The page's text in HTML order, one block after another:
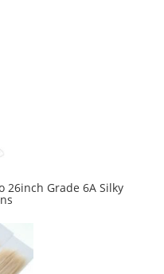
26inch Grade 6A Silky